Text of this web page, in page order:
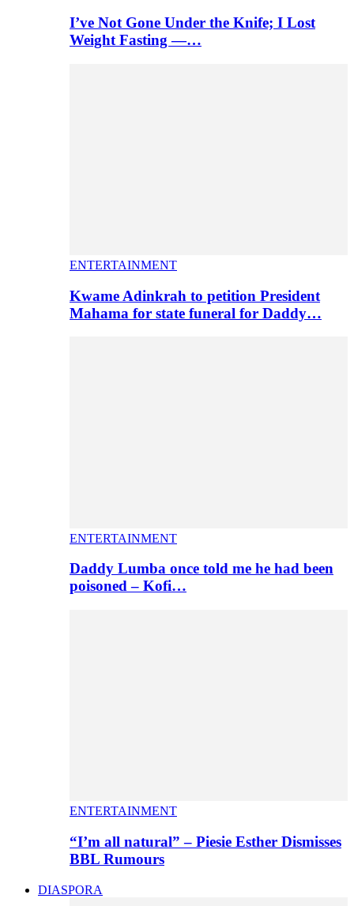
I’ve Not Gone Under the Knife; I Lost
Weight Fasting —…
ENTERTAINMENT
Kwame Adinkrah to petition President
Mahama for state funeral for Daddy…
ENTERTAINMENT
Daddy Lumba once told me he had been
poisoned – Kofi…
ENTERTAINMENT
“I’m all natural” – Piesie Esther Dismisses
BBL Rumours
DIASPORA